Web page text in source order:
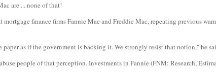
are ... none of that!
finance firms Fannie Mae and Freddie Mac, repeating previous
as if the government is backing it. We strongly resist that notion," he
people of that perception. Investments in Fannie (FNM: Research,